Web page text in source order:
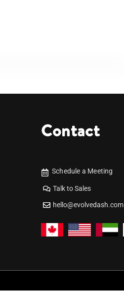
Contact
Schedule a Meeting
Talk to Sales
hello@evolvedash.com